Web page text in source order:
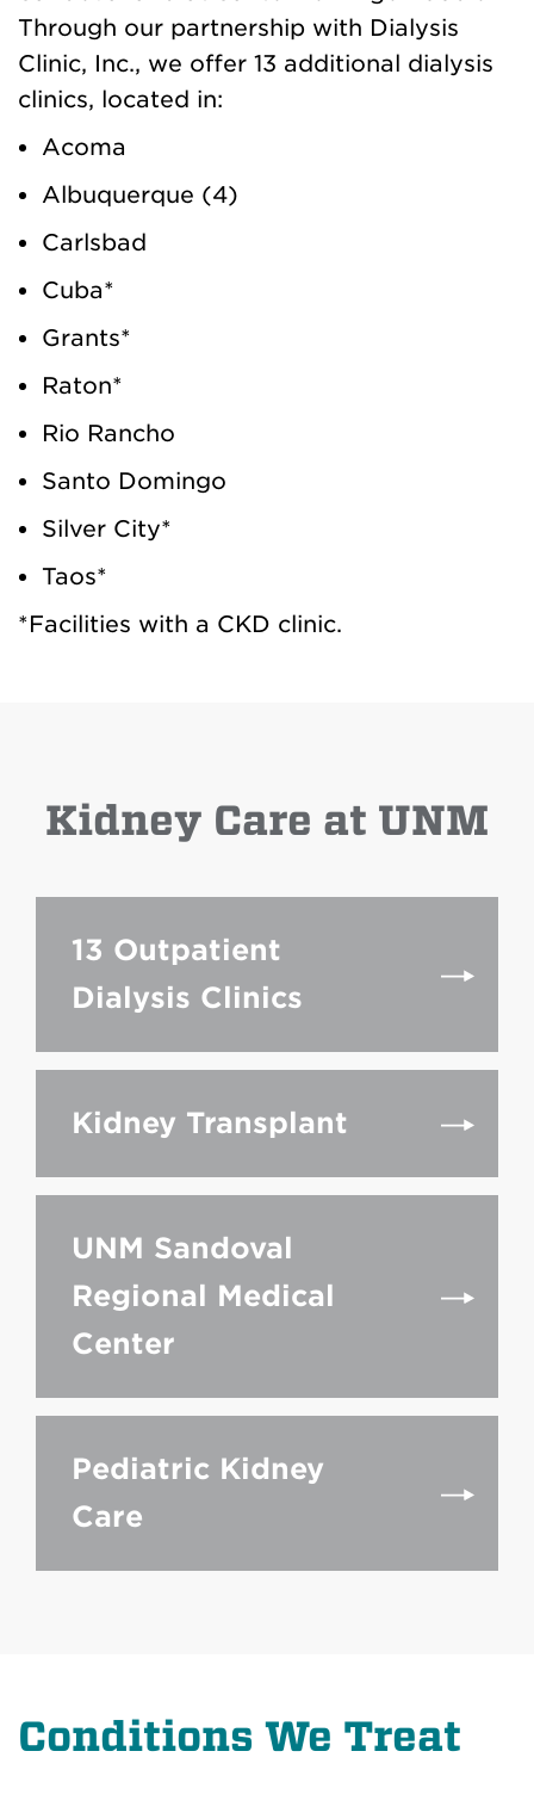
Through our partnership with Dialysis
Clinic, Inc., we offer 13 additional dialysis
clinics, located in:
Acoma
Albuquerque (4)
Carlsbad
Cuba*
Grants*
Raton*
Rio Rancho
Santo Domingo
Silver City*
Taos*
*Facilities with a CKD clinic.
Kidney Care at UNM
13 Outpatient
Dialysis Clinics
Kidney Transplant
UNM Sandoval
Regional Medical
Center
Pediatric Kidney
Care
Conditions We Treat